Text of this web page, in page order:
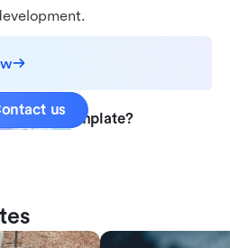
this template?
us